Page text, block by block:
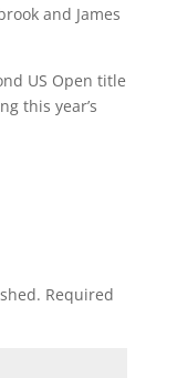
and James
US Open title
this year’s
Required